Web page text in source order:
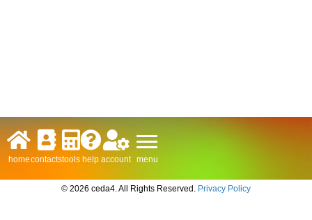
homecontactstools help account menu
© 2026 ceda4. All Rights Reserved. Privacy Policy